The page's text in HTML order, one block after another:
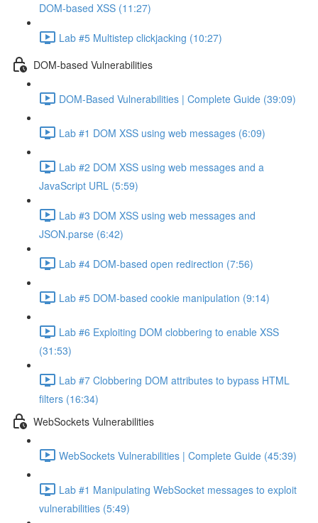
DOM-based XSS (11:27)
Lab #5 Multistep clickjacking (10:27)
DOM-based Vulnerabilities
DOM-Based Vulnerabilities | Complete Guide (39:09)
Lab #1 DOM XSS using web messages (6:09)
Lab #2 DOM XSS using web messages and a
JavaScript URL (5:59)
Lab #3 DOM XSS using web messages and
JSON.parse (6:42)
Lab #4 DOM-based open redirection (7:56)
Lab #5 DOM-based cookie manipulation (9:14)
Lab #6 Exploiting DOM clobbering to enable XSS
(31:53)
Lab #7 Clobbering DOM attributes to bypass HTML
filters (16:34)
WebSockets Vulnerabilities
WebSockets Vulnerabilities | Complete Guide (45:39)
Lab #1 Manipulating WebSocket messages to exploit
vulnerabilities (5:49)